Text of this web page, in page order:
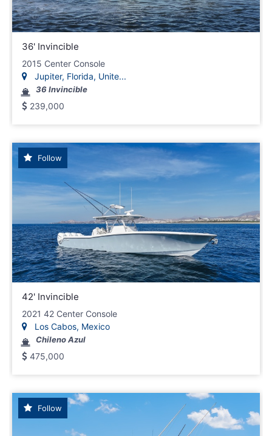
36' Invincible
2015 Center Console
Jupiter, Florida, Unite...
36 Invincible
239,000
Follow
42' Invincible
2021 42 Center Console
Los Cabos, Mexico
Chileno Azul
475,000
Follow